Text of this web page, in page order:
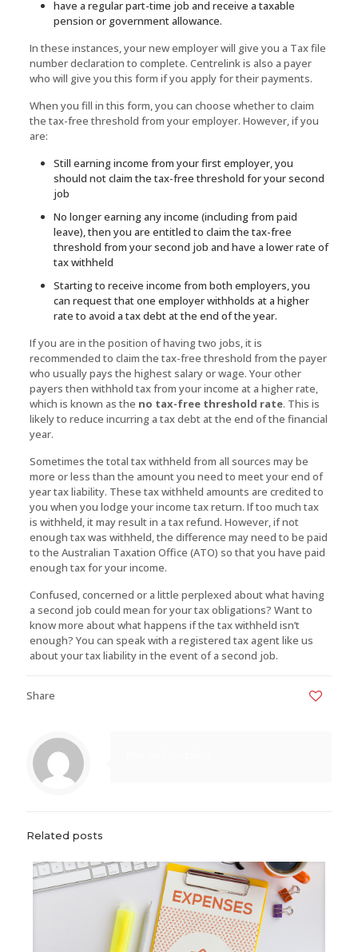
have a regular part-time job and receive a taxable
pension or government allowance.
In these instances, your new employer will give you a Tax file
number declaration to complete. Centrelink is also a payer
who will give you this form if you apply for their payments.
When you fill in this form, you can choose whether to claim
the tax-free threshold from your employer. However, if you
are:
Still earning income from your first employer, you
should not claim the tax-free threshold for your second
job
No longer earning any income (including from paid
leave), then you are entitled to claim the tax-free
threshold from your second job and have a lower rate of
tax withheld
Starting to receive income from both employers, you
can request that one employer withholds at a higher
rate to avoid a tax debt at the end of the year.
If you are in the position of having two jobs, it is
recommended to claim the tax-free threshold from the payer
who usually pays the highest salary or wage. Your other
payers then withhold tax from your income at a higher rate,
which is known as the no tax-free threshold rate. This is
likely to reduce incurring a tax debt at the end of the financial
year.
Sometimes the total tax withheld from all sources may be
more or less than the amount you need to meet your end of
year tax liability. These tax withheld amounts are credited to
you when you lodge your income tax return. If too much tax
is withheld, it may result in a tax refund. However, if not
enough tax was withheld, the difference may need to be paid
to the Australian Taxation Office (ATO) so that you have paid
enough tax for your income.
Confused, concerned or a little perplexed about what having
a second job could mean for your tax obligations? Want to
know more about what happens if the tax withheld isn’t
enough? You can speak with a registered tax agent like us
about your tax liability in the event of a second job.
Share
Related posts